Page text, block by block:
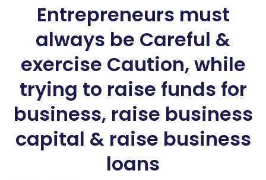
Entrepreneurs must
always be Careful &
exercise Caution, while
trying to raise funds for
business, raise business
capital & raise business
loans